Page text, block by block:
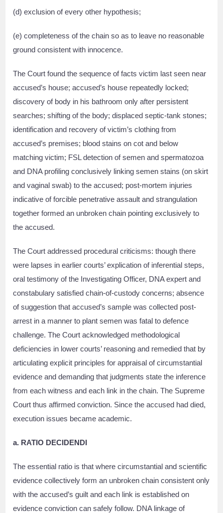
(d) exclusion of every other hypothesis;
(e) completeness of the chain so as to leave no reasonable
ground consistent with innocence.
The Court found the sequence of facts victim last seen near
accused’s house; accused’s house repeatedly locked;
discovery of body in his bathroom only after persistent
searches; shifting of the body; displaced septic-tank stones;
identification and recovery of victim’s clothing from
accused’s premises; blood stains on cot and below
matching victim; FSL detection of semen and spermatozoa
and DNA profiling conclusively linking semen stains (on skirt
and vaginal swab) to the accused; post-mortem injuries
indicative of forcible penetrative assault and strangulation
together formed an unbroken chain pointing exclusively to
the accused.
The Court addressed procedural criticisms: though there
were lapses in earlier courts’ explication of inferential steps,
oral testimony of the Investigating Officer, DNA expert and
constabulary satisfied chain-of-custody concerns; absence
of suggestion that accused’s sample was collected post-
arrest in a manner to plant semen was fatal to defence
challenge. The Court acknowledged methodological
deficiencies in lower courts’ reasoning and remedied that by
articulating explicit principles for appraisal of circumstantial
evidence and demanding that judgments state the inference
from each witness and each link in the chain. The Supreme
Court thus affirmed conviction. Since the accused had died,
execution issues became academic.
a. RATIO DECIDENDI
The essential ratio is that where circumstantial and scientific
evidence collectively form an unbroken chain consistent only
with the accused’s guilt and each link is established on
evidence conviction can safely follow. DNA linkage of